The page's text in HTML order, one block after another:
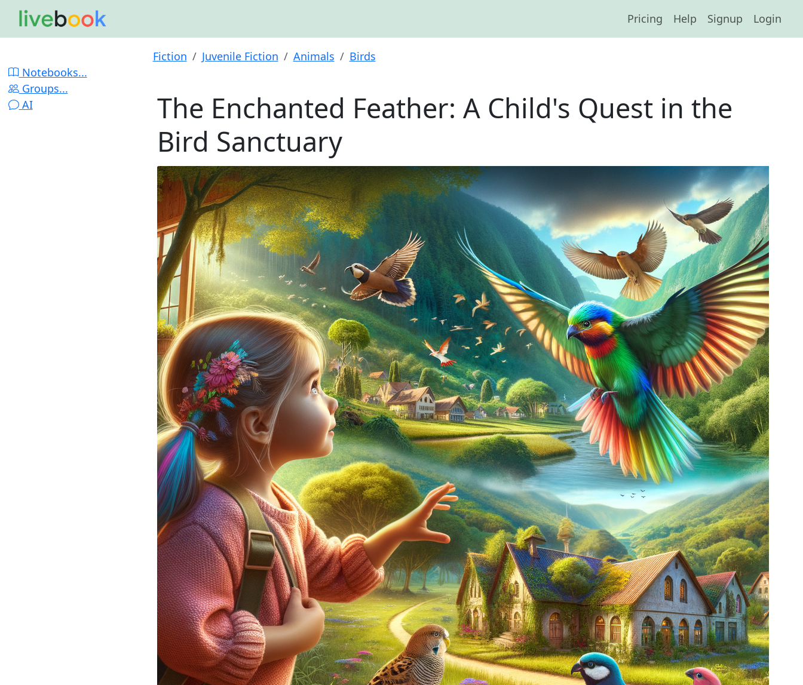
Pricing Help Signup Login
Notebooks...
Groups...
AI
Fiction Juvenile Fiction Animals Birds
The Enchanted Feather: A Child's Quest in the
Bird Sanctuary